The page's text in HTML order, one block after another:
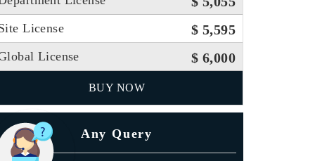
License $ 5,595
License $ 6,000
BUY NOW
Any Query